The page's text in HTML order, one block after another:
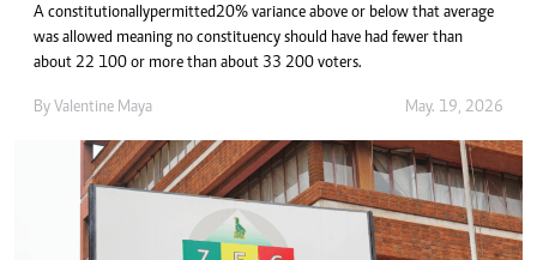
A constitutionally permitted 20% variance above or below that average
was allowed meaning no constituency should have had fewer than
about 22 100 or more than about 33 200 voters.
By Valentine Maya May. 19, 2026